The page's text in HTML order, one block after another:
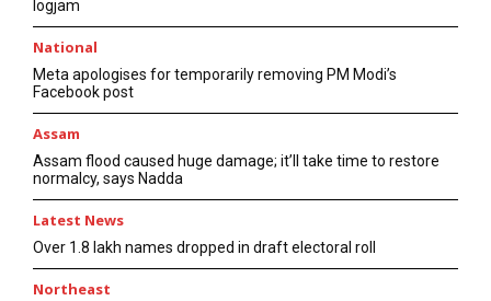
logjam
National
Meta apologises for temporarily removing PM Modi’s
Facebook post
Assam
Assam flood caused huge damage; it’ll take time to restore
normalcy, says Nadda
Latest News
Over 1.8 lakh names dropped in draft electoral roll
Northeast